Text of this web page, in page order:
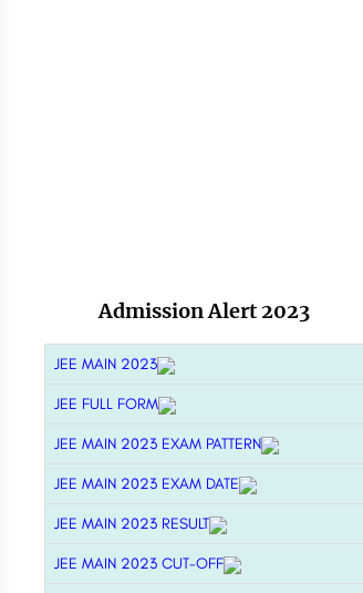
Admission Alert 2023
JEE MAIN 2023
JEE FULL FORM
JEE MAIN 2023 EXAM PATTERN
JEE MAIN 2023 EXAM DATE
JEE MAIN 2023 RESULT
JEE MAIN 2023 CUT-OFF